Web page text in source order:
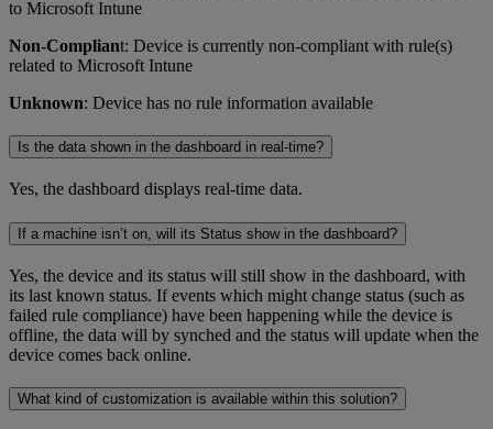
to Microsoft Intune
Non-Compliant: Device is currently non-compliant with rule(s)
related to Microsoft Intune
Unknown: Device has no rule information available
Is the data shown in the dashboard in real-time?
Yes, the dashboard displays real-time data.
If a machine isn’t on, will its Status show in the dashboard?
Yes, the device and its status will still show in the dashboard, with
its last known status. If events which might change status (such as
failed rule compliance) have been happening while the device is
offline, the data will by synched and the status will update when the
device comes back online.
What kind of customization is available within this solution?